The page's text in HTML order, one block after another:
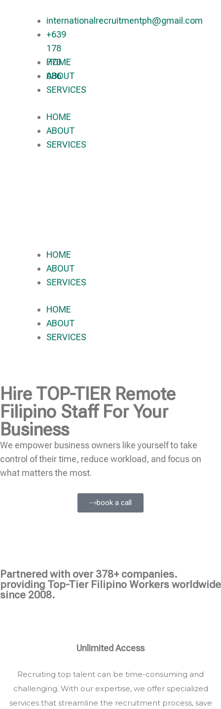
internationalrecruitmentph@gmail.com
+639
178
770
086​
HOME
ABOUT
SERVICES
HOME
ABOUT
SERVICES
HOME
ABOUT
SERVICES
HOME
ABOUT
SERVICES
Hire TOP-TIERRemote
Filipino Staff For Your
Business
We empower business owners like yourself to take
control of their time, reduce workload, and focus on
what matters the most.
book a call
Partnered with over 378+ companies.
providing Top-Tier Filipino Workers worldwide
since 2008.
Unlimited Access
Recruiting top talent can be time-consuming and
challenging. With our expertise, we offer specialized
services that streamline the recruitment process, save